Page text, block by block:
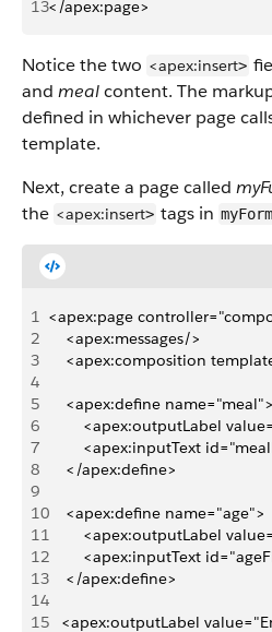
13</apex:page>
Notice the two <apex:insert>
and mealcontent. The
defined in whichever page
template.
Next, create a page called
the <apex:insert> tags in
1 <apex:page
2
    <apex:messages/>
3
<apex:composition
4
5
    <apex:define name="meal">
6
<apex:outputLabel
7
<apex:inputText
8
    </apex:define>
9
10
    <apex:define name="age">
11
<apex:outputLabel
12
<apex:inputText
13
    </apex:define>
14
15
<apex:outputLabel